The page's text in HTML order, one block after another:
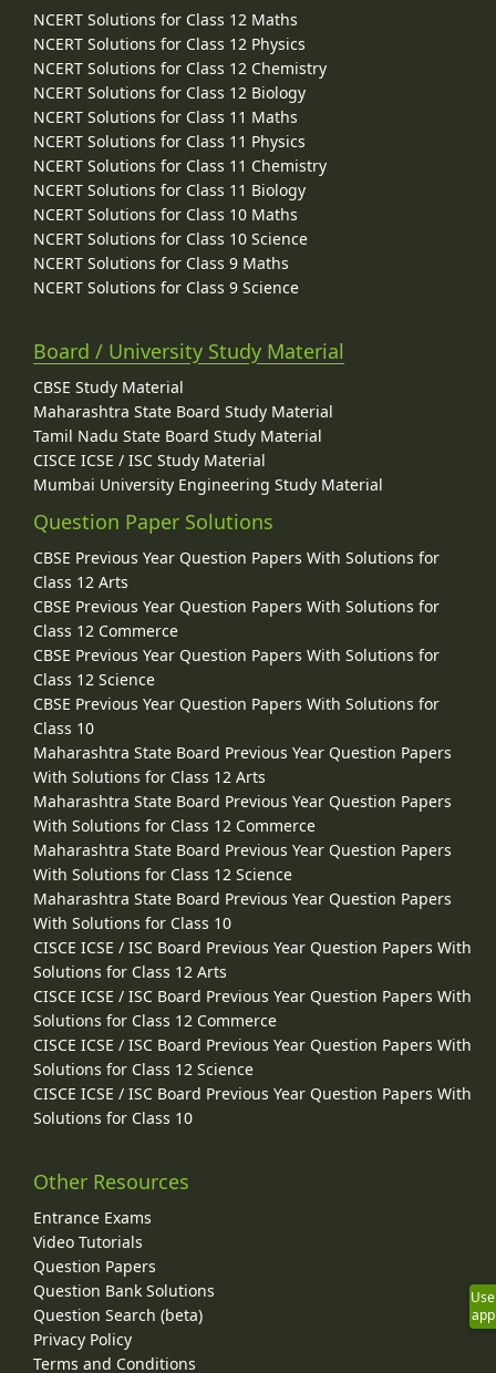
NCERT Solutions for Class 12 Maths
NCERT Solutions for Class 12 Physics
NCERT Solutions for Class 12 Chemistry
NCERT Solutions for Class 12 Biology
NCERT Solutions for Class 11 Maths
NCERT Solutions for Class 11 Physics
NCERT Solutions for Class 11 Chemistry
NCERT Solutions for Class 11 Biology
NCERT Solutions for Class 10 Maths
NCERT Solutions for Class 10 Science
NCERT Solutions for Class 9 Maths
NCERT Solutions for Class 9 Science
Board / University Study Material
CBSE Study Material
Maharashtra State Board Study Material
Tamil Nadu State Board Study Material
CISCE ICSE / ISC Study Material
Mumbai University Engineering Study Material
Question Paper Solutions
CBSE Previous Year Question Papers With Solutions for
Class 12 Arts
CBSE Previous Year Question Papers With Solutions for
Class 12 Commerce
CBSE Previous Year Question Papers With Solutions for
Class 12 Science
CBSE Previous Year Question Papers With Solutions for
Class 10
Maharashtra State Board Previous Year Question Papers
With Solutions for Class 12 Arts
Maharashtra State Board Previous Year Question Papers
With Solutions for Class 12 Commerce
Maharashtra State Board Previous Year Question Papers
With Solutions for Class 12 Science
Maharashtra State Board Previous Year Question Papers
With Solutions for Class 10
CISCE ICSE / ISC Board Previous Year Question Papers With
Solutions for Class 12 Arts
CISCE ICSE / ISC Board Previous Year Question Papers With
Solutions for Class 12 Commerce
CISCE ICSE / ISC Board Previous Year Question Papers With
Solutions for Class 12 Science
CISCE ICSE / ISC Board Previous Year Question Papers With
Solutions for Class 10
Other Resources
Entrance Exams
Video Tutorials
Question Papers
Question Bank Solutions
Question Search (beta)
Privacy Policy
Terms and Conditions
Use
app